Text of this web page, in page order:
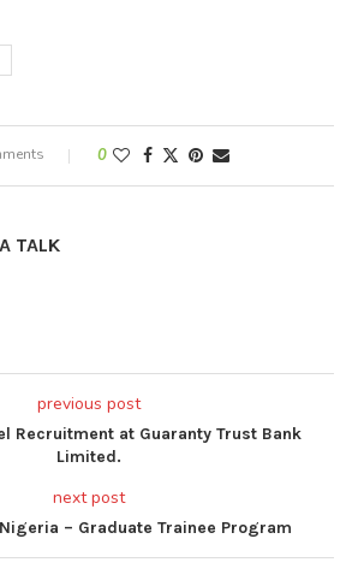
0
TALK
previous post
Recruitment at Guaranty Trust Bank
Limited.
next post
– Graduate Trainee Program